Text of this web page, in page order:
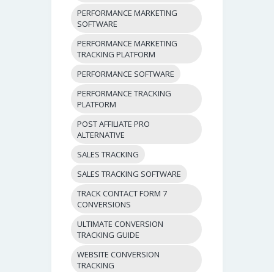
PERFORMANCE MARKETING
SOFTWARE
PERFORMANCE MARKETING
TRACKING PLATFORM
PERFORMANCE SOFTWARE
PERFORMANCE TRACKING
PLATFORM
POST AFFILIATE PRO
ALTERNATIVE
SALES TRACKING
SALES TRACKING SOFTWARE
TRACK CONTACT FORM 7
CONVERSIONS
ULTIMATE CONVERSION
TRACKING GUIDE
WEBSITE CONVERSION
TRACKING